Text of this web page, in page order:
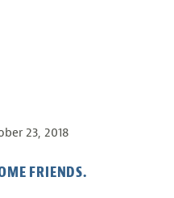
23, 2018
FRIENDS.